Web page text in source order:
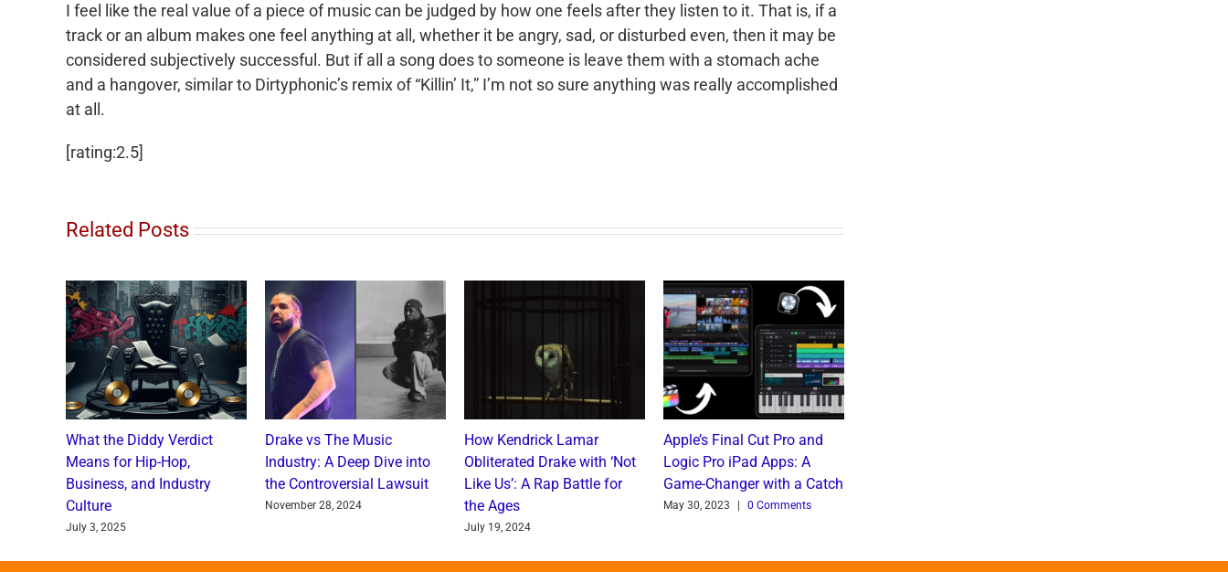
I feel like the real value of a piece of music can be judged by how one feels after they listen to it. That is, if a
track or an album makes one feel anything at all, whether it be angry, sad, or disturbed even, then it may be
considered subjectively successful. But if all a song does to someone is leave them with a stomach ache
and a hangover, similar to Dirtyphonic’s remix of “Killin’ It,” I’m not so sure anything was really accomplished
at all.
[rating:2.5]
Related Posts
What the Diddy Verdict
Means for Hip-Hop,
Business, and Industry
Culture
July 3, 2025
Drake vs The Music
Industry: A Deep Dive into
the Controversial Lawsuit
November 28, 2024
How Kendrick Lamar
Obliterated Drake with ‘Not
Like Us’: A Rap Battle for
the Ages
July 19, 2024
Apple’s Final Cut Pro and
Logic Pro iPad Apps: A
Game-Changer with a Catch
May 30, 2023 | 0 Comments